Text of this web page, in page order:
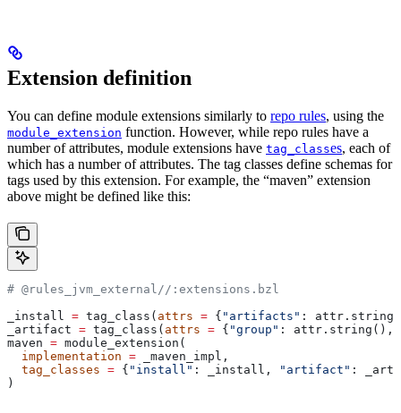
Extension definition
You can define module extensions similarly to repo rules, using the
module_extension function. However, while repo rules have a
number of attributes, module extensions have tag_classes, each of
which has a number of attributes. The tag classes define schemas for
tags used by this extension. For example, the “maven” extension
above might be defined like this:
# @rules_jvm_external//:extensions.bzl
_install = tag_class( attrs = { "artifacts" :
_artifact = tag_class( attrs = { "group" : attr.string(),
maven = module_extension(
  implementation
= _maven_impl,
  tag_classes
= { "install" : _install, "artifact" :
)